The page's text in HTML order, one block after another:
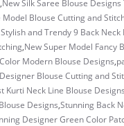
,New Silk Saree Blouse
Model Blouse Cutting and
and Trendy 9 Back Neck
,New Super Model Fancy
Modern Blouse Designs,
Blouse Cutting and
Kurti Neck Line Blouse Designs
Designs,Stunning Back
Designer Green Color